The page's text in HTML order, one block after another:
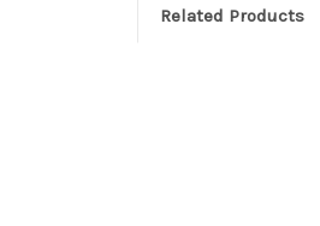
Related Products